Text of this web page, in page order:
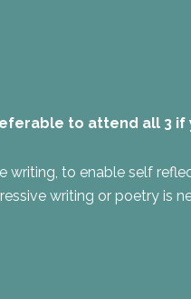
to attend all 3 if
writing, to enable self
writing or poetry is